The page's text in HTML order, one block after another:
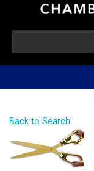
Back to Search